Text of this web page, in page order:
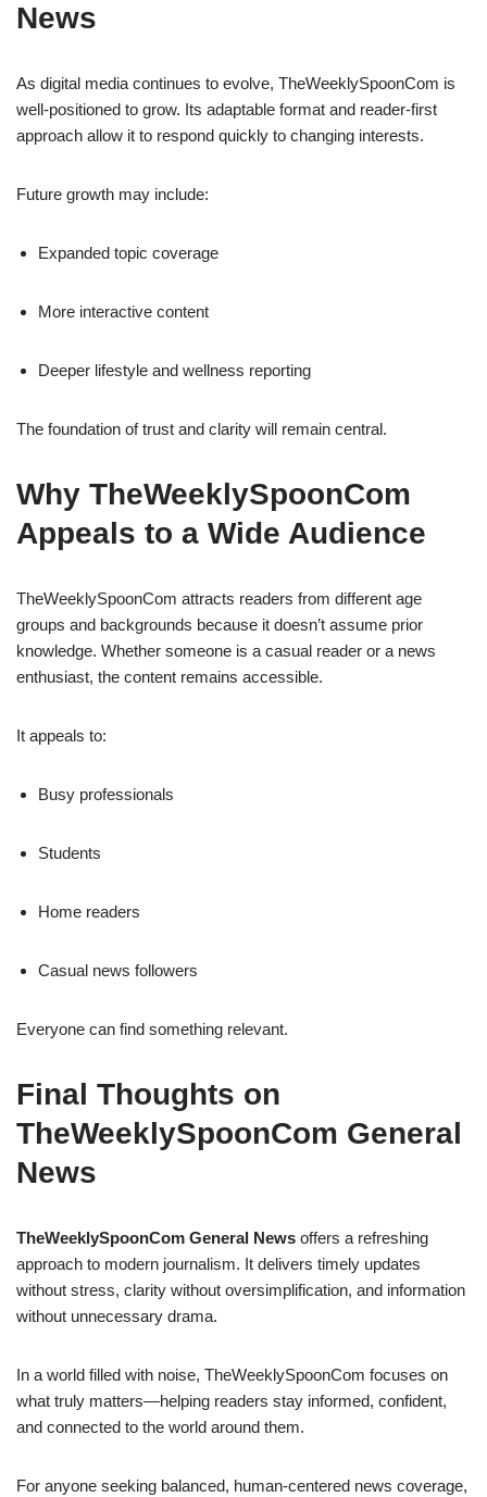
News
As digital media continues to evolve, TheWeeklySpoonCom is
well-positioned to grow. Its adaptable format and reader-first
approach allow it to respond quickly to changing interests.
Future growth may include:
Expanded topic coverage
More interactive content
Deeper lifestyle and wellness reporting
The foundation of trust and clarity will remain central.
Why TheWeeklySpoonCom
Appeals to a Wide Audience
TheWeeklySpoonCom attracts readers from different age
groups and backgrounds because it doesn’t assume prior
knowledge. Whether someone is a casual reader or a news
enthusiast, the content remains accessible.
It appeals to:
Busy professionals
Students
Home readers
Casual news followers
Everyone can find something relevant.
Final Thoughts on
TheWeeklySpoonCom General
News
TheWeeklySpoonCom General News offers a refreshing
approach to modern journalism. It delivers timely updates
without stress, clarity without oversimplification, and information
without unnecessary drama.
In a world filled with noise, TheWeeklySpoonCom focuses on
what truly matters—helping readers stay informed, confident,
and connected to the world around them.
For anyone seeking balanced, human-centered news coverage,